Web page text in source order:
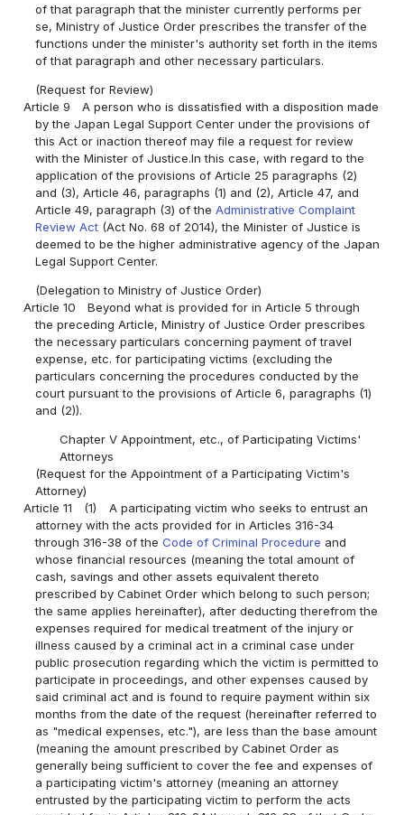
of that paragraph that the minister currently performs per
se, Ministry of Justice Order prescribes the transfer of the
functions under the minister's authority set forth in the items
of that paragraph and other necessary particulars.
(Request for Review)
Article 9
A person who is dissatisfied with a disposition made
by the Japan Legal Support Center under the provisions of
this Act or inaction thereof may file a request for review
with the Minister of Justice.In this case, with regard to the
application of the provisions of Article 25 paragraphs (2)
and (3), Article 46, paragraphs (1) and (2), Article 47, and
Article 49, paragraph (3) of theAdministrative Complaint
Review Act (Act No. 68 of 2014), the Minister of Justice is
deemed to be the higher administrative agency of the Japan
Legal Support Center.
(Delegation to Ministry of Justice Order)
Article 10
Beyond what is provided for in Article 5 through
the preceding Article, Ministry of Justice Order prescribes
the necessary particulars concerning payment of travel
expense, etc. for participating victims (excluding the
particulars concerning the procedures conducted by the
court pursuant to the provisions of Article 6, paragraphs (1)
and (2)).
Chapter V Appointment, etc., of Participating Victims'
Attorneys
(Request for the Appointment of a Participating Victim's
Attorney)
Article 11
(1)
A participating victim who seeks to entrust an
attorney with the acts provided for in Articles 316-34
through 316-38 of theCode of Criminal Procedure and
whose financial resources (meaning the total amount of
cash, savings and other assets equivalent thereto
prescribed by Cabinet Order which belong to such person;
the same applies hereinafter), after deducting therefrom the
expenses required for medical treatment of the injury or
illness caused by a criminal act in a criminal case under
public prosecution regarding which the victim is permitted to
participate in proceedings, and other expenses caused by
said criminal act and is found to require payment within six
months from the date of the request (hereinafter referred to
as "medical expenses, etc."), are less than the base amount
(meaning the amount prescribed by Cabinet Order as
generally being sufficient to cover the fee and expenses of
a participating victim's attorney (meaning an attorney
entrusted by the participating victim to perform the acts